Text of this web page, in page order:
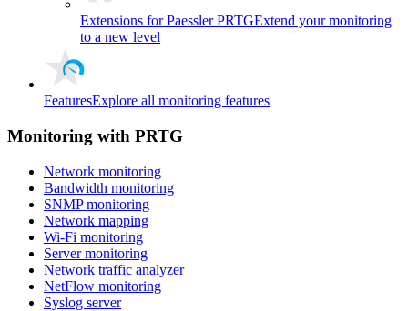
Extensions for Paessler PRTGExtend your monitoring
to a new level
FeaturesExplore all monitoring features
Monitoring with PRTG
Network monitoring
Bandwidth monitoring
SNMP monitoring
Network mapping
Wi-Fi monitoring
Server monitoring
Network traffic analyzer
NetFlow monitoring
Syslog server